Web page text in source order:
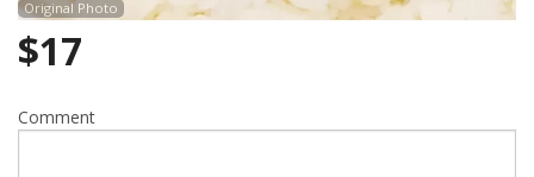
Original Photo
$17
Comment